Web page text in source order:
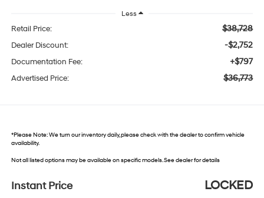
Less
Retail Price: $38,728
Dealer Discount: -$2,752
Documentation Fee: +$797
Advertised Price: $36,773
*Please Note:We turn our inventory daily, please check with the dealer to confirm vehicle
availability.
Not all listed options may be available on specific models. See dealer for details
Instant Price LOCKED